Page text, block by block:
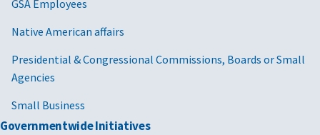
GSA Employees
Native American affairs
Presidential & Congressional Commissions, Boards or Small
Agencies
Small Business
Governmentwide Initiatives